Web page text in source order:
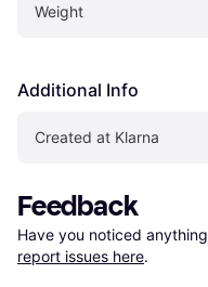
Weight
Additional Info
Created at Klarna
Feedback
Have you noticed
report issues here.